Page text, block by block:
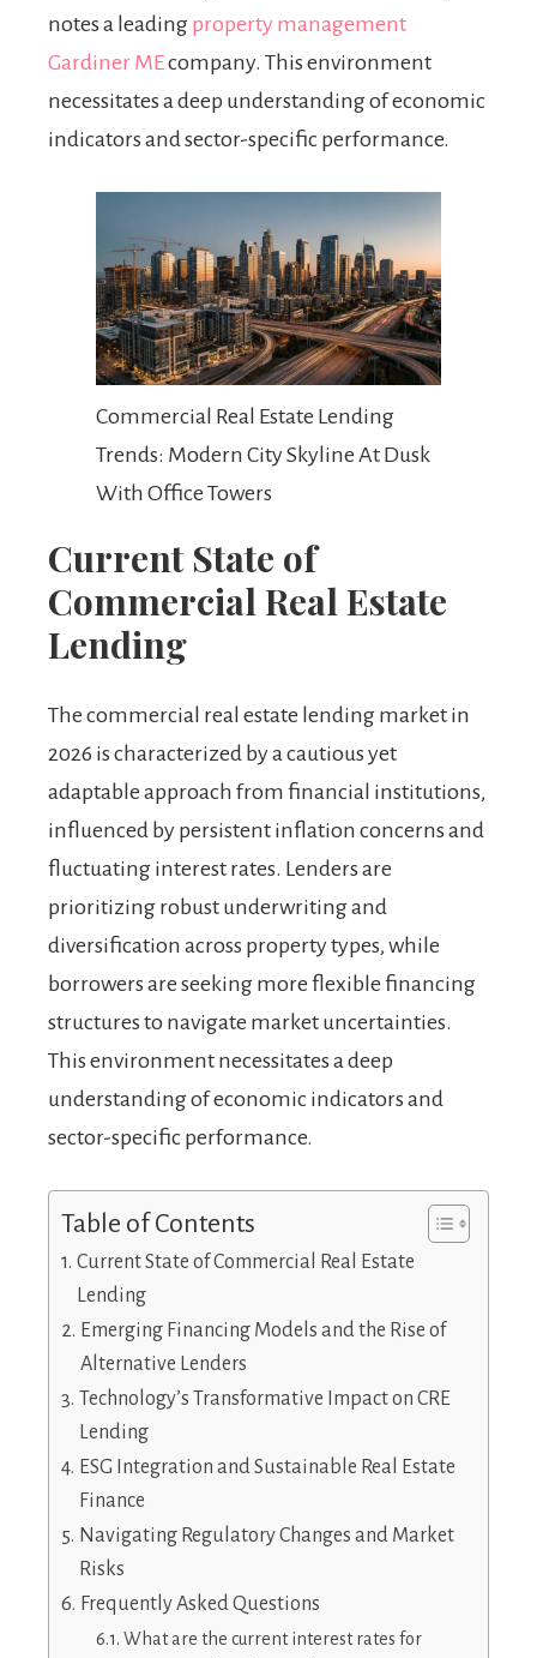
notes a leading property management
Gardiner MEcompany. This environment
necessitates a deep understanding of economic
indicators and sector-specific performance.
Commercial Real Estate Lending
Trends: Modern City Skyline At Dusk
With Office Towers
Current State of
Commercial Real Estate
Lending
The commercial real estate lending market in
2026 is characterized by a cautious yet
adaptable approach from financial institutions,
influenced by persistent inflation concerns and
fluctuating interest rates. Lenders are
prioritizing robust underwriting and
diversification across property types, while
borrowers are seeking more flexible financing
structures to navigate market uncertainties.
This environment necessitates a deep
understanding of economic indicators and
sector-specific performance.
Table of Contents
Current State of Commercial Real Estate
Lending
Emerging Financing Models and the Rise of
Alternative Lenders
Technology’s Transformative Impact on CRE
Lending
ESG Integration and Sustainable Real Estate
Finance
Navigating Regulatory Changes and Market
Risks
Frequently Asked Questions
What are the current interest rates for